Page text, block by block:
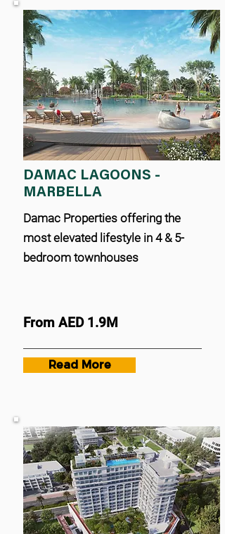
DAMAC LAGOONS -
MARBELLA
Damac Properties offering the
most elevated lifestyle in 4 & 5-
bedroom townhouses
From AED 1.9M
Read More